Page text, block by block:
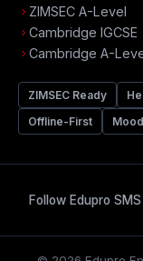
ZIMSEC A-Level
Cambridge IGCSE
Cambridge A-
ZIMSEC Ready
Offline-First
Follow Edupro SMS